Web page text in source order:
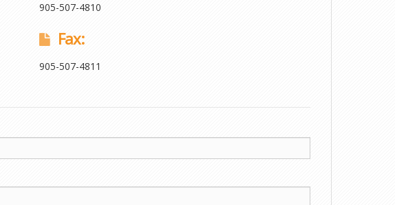
905-507-4810
Fax:
905-507-4811